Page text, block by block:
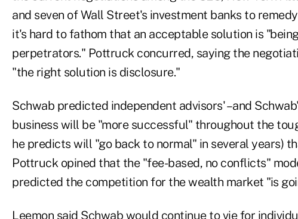
and seven of Wall Street's investment banks to
it's hard to fathom that an acceptable solution is
perpetrators." Pottruck concurred, saying the
"the right solution is disclosure."
Schwab predicted independent advisors' –and
business will be "more successful" throughout the
he predicts will "go back to normal" in several years)
Pottruck opined that the "fee-based, no conflicts"
predicted the competition for the wealth market "is
Leemon said Schwab would continue to vie for